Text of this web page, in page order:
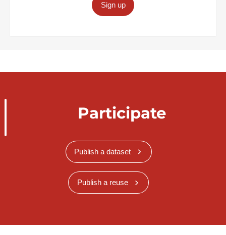
Sign up
Participate
Publish a dataset
Publish a reuse